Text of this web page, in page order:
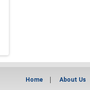
Home About Us